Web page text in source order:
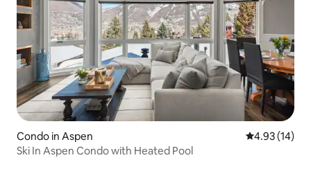
Condo in Aspen 4.93 out of 5
4.93 (14)
Ski In Aspen Condo with Heated Pool